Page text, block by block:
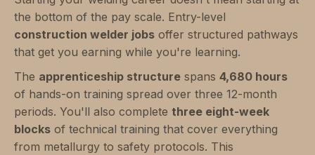
the bottom of the pay scale. Entry-level
construction welder jobs offer structured pathways
that get you earning while you're learning.
The apprenticeship structure spans 4,680 hours
of hands-on training spread over three 12-month
periods. You'll also complete three eight-week
blocks of technical training that cover everything
from metallurgy to safety protocols. This